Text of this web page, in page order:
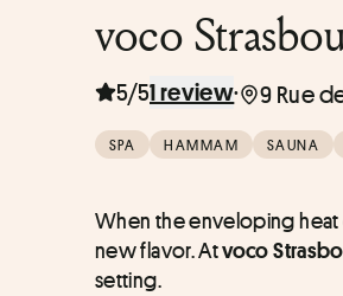
voco
5/51 review· 9 Rue
SPA HAMMAM SAUNA
When the enveloping
new flavor. At voco
setting.